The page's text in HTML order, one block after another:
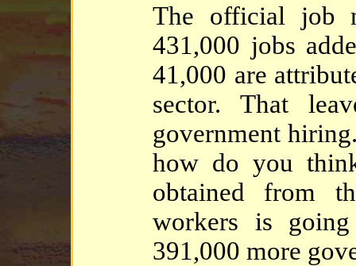
The official job
431,000 jobs
41,000 are
sector. That
government
how do you
obtained from
workers is
391,000 more